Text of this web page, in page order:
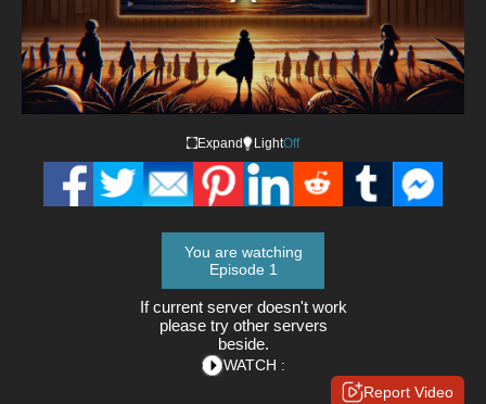
Expand LightOff
You are watching
Episode 1
If current server doesn't work
please try other servers
beside.
WATCH :
Report Video